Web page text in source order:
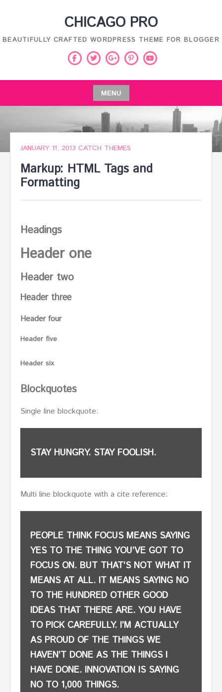
CHICAGO PRO
BEAUTIFULLY CRAFTED WORDPRESS THEME FOR BLOGGER
Facebook
Twitter
Google
PinterestYoutube
MENU
Skip
content
JANUARY 11, 2013 CATCH THEMES
Markup: HTML Tags and
Formatting
Headings
Header one
Header two
Header three
Header four
Header five
Header six
Blockquotes
Single line blockquote:
STAY HUNGRY. STAY FOOLISH.
Multi line blockquote with a cite reference:
PEOPLE THINK FOCUS MEANS SAYING
YES TO THE THING YOU’VE GOT TO
FOCUS ON. BUT THAT’S NOT WHAT IT
MEANS AT ALL. IT MEANS SAYING NO
TO THE HUNDRED OTHER GOOD
IDEAS THAT THERE ARE. YOU HAVE
TO PICK CAREFULLY. I’M ACTUALLY
AS PROUD OF THE THINGS WE
HAVEN’T DONE AS THE THINGS I
HAVE DONE. INNOVATION IS SAYING
NO TO 1,000 THINGS.